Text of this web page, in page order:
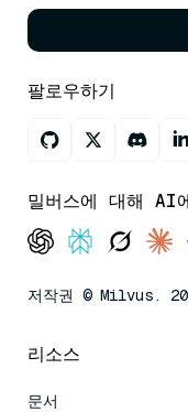
팔로우하기
밀버스에 대해 AI
저작권 © Milvus.
리소스
문서